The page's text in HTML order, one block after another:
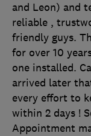
and Leon) and
reliable ,
friendly guys.
for over 10
one installed.
arrived later
every effort to
within 2 days !
Appointment